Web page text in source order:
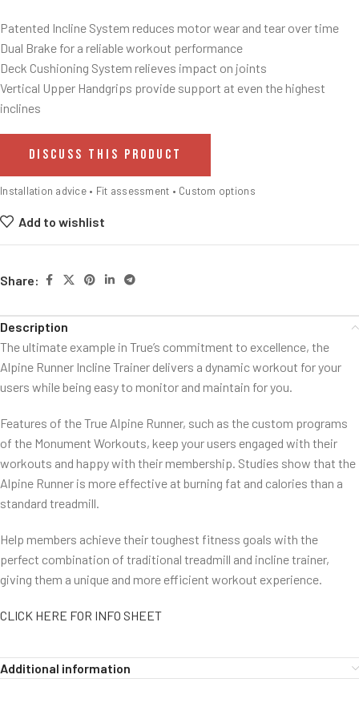
Patented Incline System reduces motor wear and tear over time
Dual Brake for a reliable workout performance
Deck Cushioning System relieves impact on joints
Vertical Upper Handgrips provide support at even the highest
inclines
DISCUSS THIS PRODUCT
Installation advice • Fit assessment • Custom options
Add to wishlist
Share:
Description
The ultimate example in True’s commitment to excellence, the
Alpine Runner Incline Trainer delivers a dynamic workout for your
users while being easy to monitor and maintain for you.
Features of the True Alpine Runner, such as the custom programs
of the Monument Workouts, keep your users engaged with their
workouts and happy with their membership. Studies show that the
Alpine Runner is more effective at burning fat and calories than a
standard treadmill.
Help members achieve their toughest fitness goals with the
perfect combination of traditional treadmill and incline trainer,
giving them a unique and more efficient workout experience.
CLICK HERE FOR INFO SHEET
Additional information